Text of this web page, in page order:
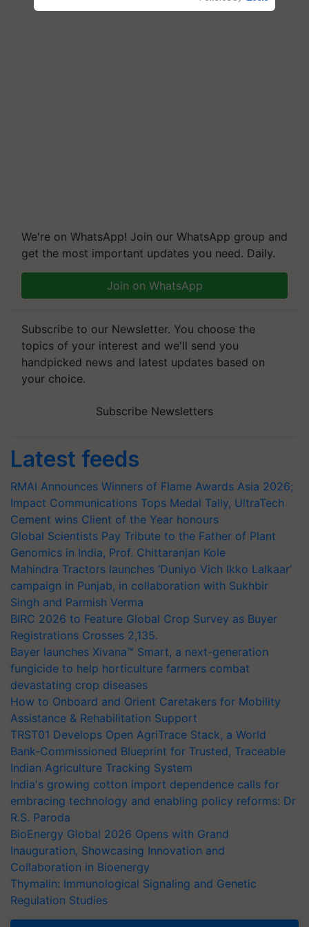
We're on WhatsApp! Join our WhatsApp group and
get the most important updates you need. Daily.
Join on WhatsApp
Subscribe to our Newsletter. You choose the
topics of your interest and we'll send you
handpicked news and latest updates based on
your choice.
Subscribe Newsletters
Latest feeds
RMAI Announces Winners of Flame Awards Asia 2026;
Impact Communications Tops Medal Tally, UltraTech
Cement wins Client of the Year honours
Global Scientists Pay Tribute to the Father of Plant
Genomics in India, Prof. Chittaranjan Kole
Mahindra Tractors launches ‘Duniyo Vich Ikko Lalkaar’
campaign in Punjab, in collaboration with Sukhbir
Singh and Parmish Verma
BIRC 2026 to Feature Global Crop Survey as Buyer
Registrations Crosses 2,135.
Bayer launches Xivana™ Smart, a next-generation
fungicide to help horticulture farmers combat
devastating crop diseases
How to Onboard and Orient Caretakers for Mobility
Assistance & Rehabilitation Support
TRST01 Develops Open AgriTrace Stack, a World
Bank-Commissioned Blueprint for Trusted, Traceable
Indian Agriculture Tracking System
India's growing cotton import dependence calls for
embracing technology and enabling policy reforms: Dr
R.S. Paroda
BioEnergy Global 2026 Opens with Grand
Inauguration, Showcasing Innovation and
Collaboration in Bioenergy
Thymalin: Immunological Signaling and Genetic
Regulation Studies